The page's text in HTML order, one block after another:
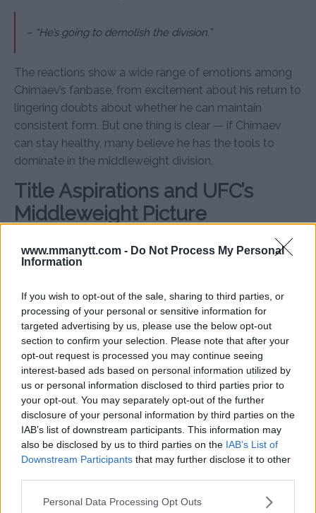
www.mmanytt.com - Do Not Process My Personal
Information
If you wish to opt-out of the sale, sharing to third parties, or
processing of your personal or sensitive information for
targeted advertising by us, please use the below opt-out
section to confirm your selection. Please note that after your
opt-out request is processed you may continue seeing
interest-based ads based on personal information utilized by
us or personal information disclosed to third parties prior to
your opt-out. You may separately opt-out of the further
disclosure of your personal information by third parties on the
IAB’s list of downstream participants. This information may
also be disclosed by us to third parties on the IAB’s List of
Downstream Participants that may further disclose it to other
Please note that this website/app uses one or more Google
Personal Data Processing Opt Outs
– “He’s going to demolish the division.”
The reactions show a wide range of emotions among
Chimaev’s fanbase, from excitement about his return to
lingering doubts about whether he can maintain
consistent form. But one thing is clear — if Chimaev
can stay healthy, many believe he has the tools to
dominate in the middleweight division.
Title Aspirations and UFC’s
Middleweight Picture
hopes that the winner of their UFC 308 bout will get a
himself as one of the division’s top contenders.
However, UFC President Dana White confirmed that
Sean Strickland is next in line to challenge the South
African. Despite this, the victor between Chimaev and
Whittaker is expected to position themselves as a
leading contender for a title shot in the near future.
Given Chimaev’s explosive rise and Whittaker’s veteran
pedigree, this matchup holds significant weight for the
UFC middleweight division’s future. If Chimaev wins
convincingly, it will likely fuel even more discussions
about his potential to claim UFC gold.
Sources:MMAnytt.se